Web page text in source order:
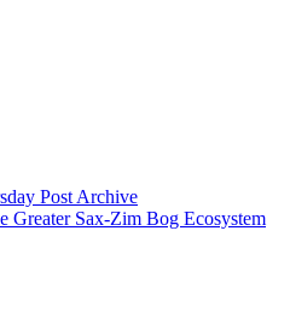
Post Archive
Greater Sax-Zim Bog Ecosystem